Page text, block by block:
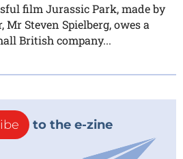
film Jurassic Park, made by
Steven Spielberg, owes a
British company...
to the e-zine